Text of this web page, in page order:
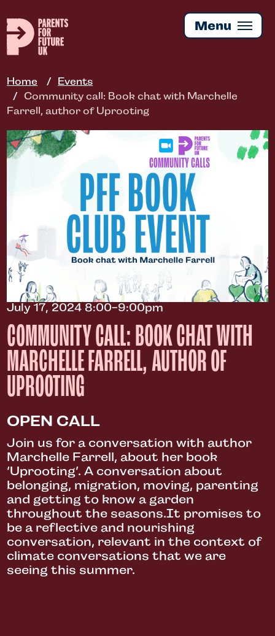
to
main
content
Menu
Home
Events
Community call: Book chat with Marchelle
Farrell, author of Uprooting
July 17, 2024 8:00-9:00pm
COMMUNITY CALL: BOOK CHAT WITH
MARCHELLE FARRELL, AUTHOR OF
UPROOTING
OPEN CALL
Join us for a conversation with author
Marchelle Farrell, about her book
‘Uprooting’. A conversation about
belonging, migration, moving, parenting
and getting to know a garden
throughout the seasons.It promises to
be a reflective and nourishing
conversation, relevant in the context of
climate conversations that we are
seeing this summer.